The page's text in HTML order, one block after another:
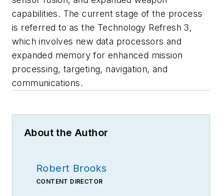
capabilities. The current stage of the process
is referred to as the Technology Refresh 3,
which involves new data processors and
expanded memory for enhanced mission
processing, targeting, navigation, and
communications.
About the Author
Robert Brooks
CONTENT DIRECTOR